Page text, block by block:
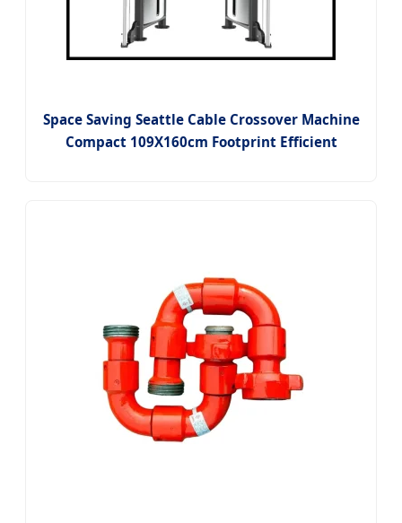
Space Saving Seattle Cable Crossover Machine
Compact 109X160cm Footprint Efficient